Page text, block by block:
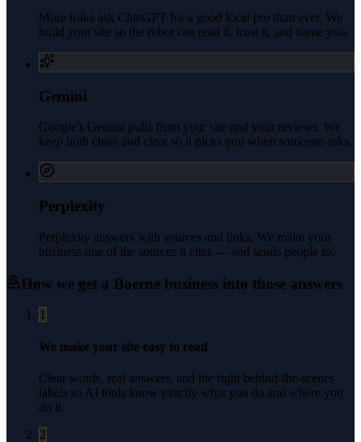
More folks ask ChatGPT for a good local pro than ever. We
build your site so the robot can read it, trust it, and name you.
Gemini
Google's Gemini pulls from your site and your reviews. We
keep both clean and clear so it picks you when someone asks.
Perplexity
Perplexity answers with sources and links. We make your
business one of the sources it cites — and sends people to.
How we get a Boerne business into those answers
1
We make your site easy to read
Clear words, real answers, and the right behind-the-scenes
labels so AI tools know exactly what you do and where you
do it.
2